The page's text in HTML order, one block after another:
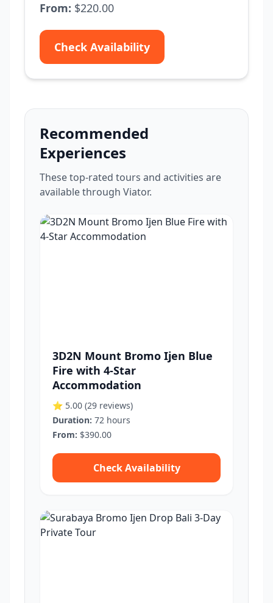
From: $220.00
Check Availability
Recommended
Experiences
These top-rated tours and activities are
available through Viator.
3D2N Mount Bromo Ijen Blue
Fire with 4-Star
Accommodation
⭐ 5.00 (29 reviews)
Duration: 72 hours
From: $390.00
Check Availability